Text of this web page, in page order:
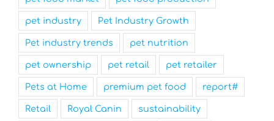
pet industry Pet Industry Growth
Pet industry trends pet nutrition
pet ownership pet retail pet retailer
Pets at Home premium pet food report#
Retail Royal Canin sustainability